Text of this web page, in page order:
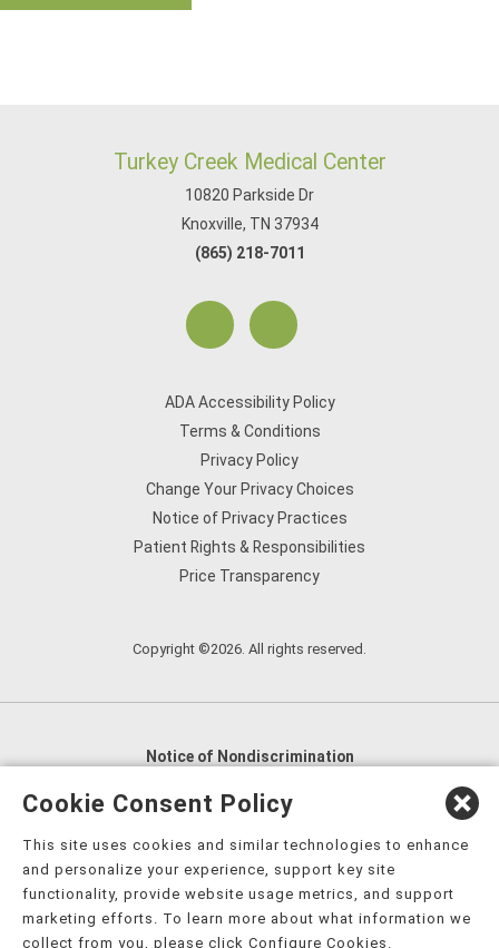
Turkey Creek Medical Center
10820 Parkside Dr
Knoxville, TN 37934
(865) 218-7011
ADA Accessibility Policy
Terms & Conditions
Privacy Policy
Change Your Privacy Choices
Notice of Privacy Practices
Patient Rights & Responsibilities
Price Transparency
Copyright ©2026. All rights reserved.
Notice of Nondiscrimination
English
العربية,
Nederlands
Kreyòl Ayisyen Deutsch
हिंदी, Hmoob, Igbo asusu, Ilokano, Italiano, 日本語,
한국어, Ɓàsɔ́ɔ̀‑wùɖù‑po‑nyɔ̀, ພາສາລາວ, Kajin Ṃajōḷ, ខ្មែរ,
Cookie Consent Policy
This site uses cookies and similar technologies to enhance
and personalize your experience, support key site
functionality, provide website usage metrics, and support
marketing efforts. To learn more about what information we
collect from you, please click Configure Cookies.